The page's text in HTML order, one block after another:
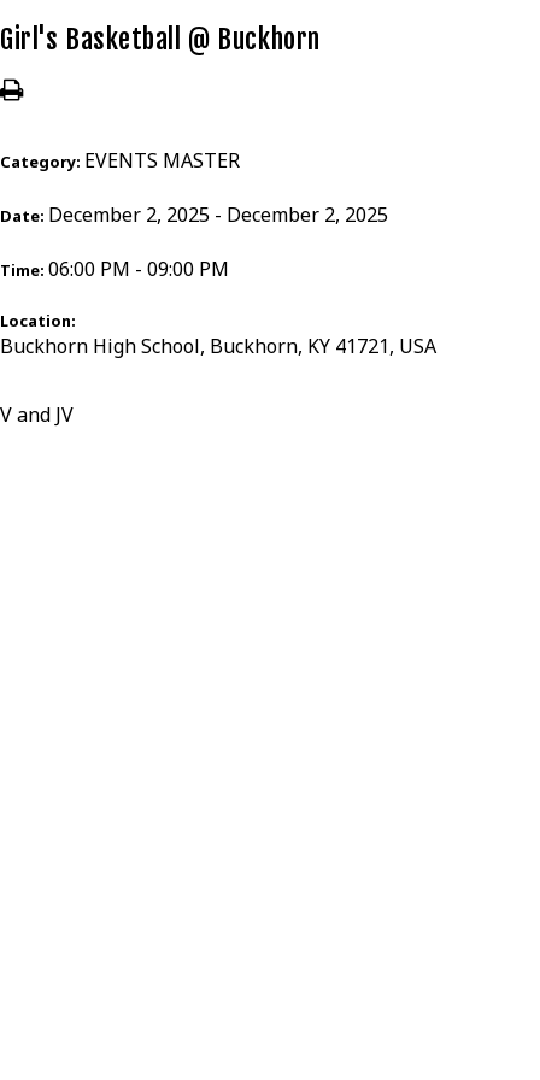
Girl's Basketball @ Buckhorn
Category: EVENTS MASTER
Date: December 2, 2025 - December 2, 2025
Time: 06:00 PM - 09:00 PM
Location:
Buckhorn High School, Buckhorn, KY 41721, USA
V and JV